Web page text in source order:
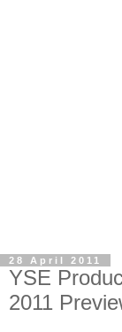
28 April 2011
YSE
2011